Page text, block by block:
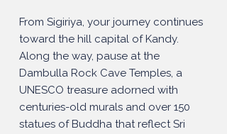
From Sigiriya, your journey continues
toward the hill capital of Kandy.
Along the way, pause at the
Dambulla Rock Cave Temples, a
UNESCO treasure adorned with
centuries-old murals and over 150
statues of Buddha that reflect Sri